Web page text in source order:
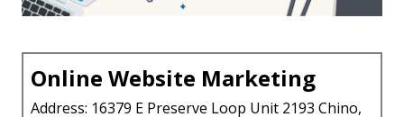
Online Website Marketing
Address: 16379 E Preserve Loop Unit 2193 Chino,